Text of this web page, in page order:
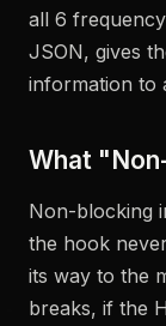
all 6
JSON, gives
information to
What
Non-blocking
the hook
its way to the
breaks, if the